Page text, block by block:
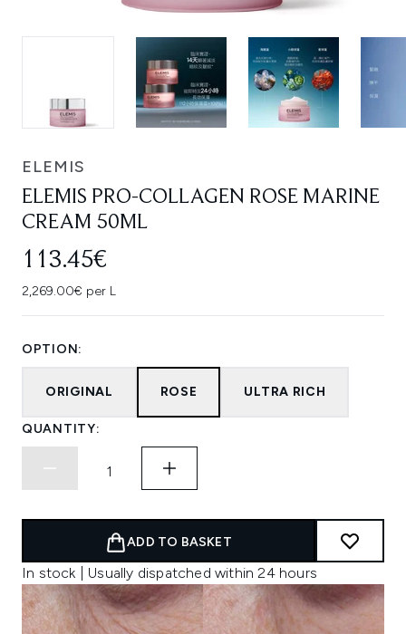
ELEMIS
ELEMIS PRO-COLLAGEN ROSE MARINE
CREAM 50ML
113.45€
2,269.00€ per L
OPTION:
ORIGINAL ROSE ULTRA RICH
QUANTITY:
ADD TO BASKET
In stock | Usually dispatched within 24 hours